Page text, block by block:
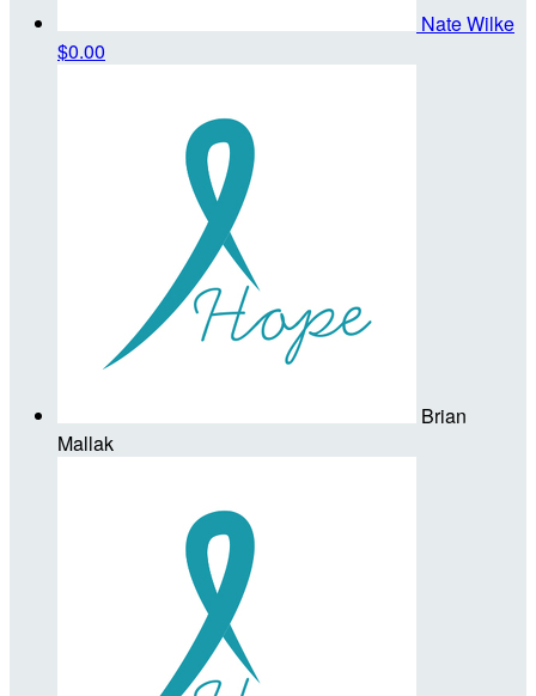
Nate Wilke
$0.00
Brian
Mallak